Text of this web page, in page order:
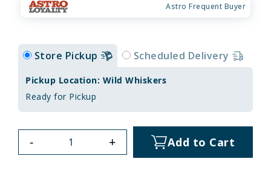
Astro Frequent Buyer
Store Pickup Scheduled Delivery
Pickup Location: Wild Whiskers
Ready for Pickup
- + Add to Cart